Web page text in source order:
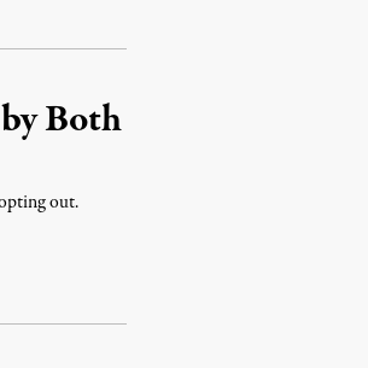
Both
out.